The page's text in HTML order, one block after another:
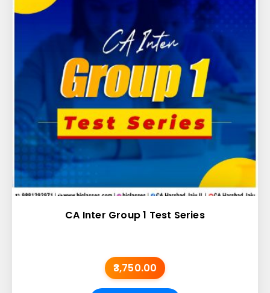
CA Inter Group 1 Test Series
₹3,750.00